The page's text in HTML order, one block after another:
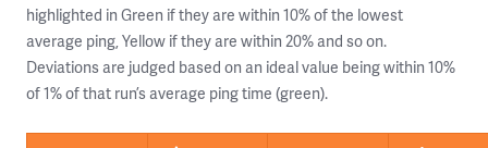
highlighted in Green if they are within 10% of the lowest
average ping, Yellow if they are within 20% and so on.
Deviations are judged based on an ideal value being within 10%
of 1% of that run’s average ping time (green).